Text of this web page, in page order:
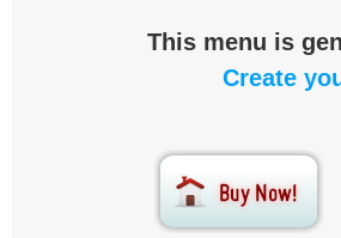
This menu is
Create